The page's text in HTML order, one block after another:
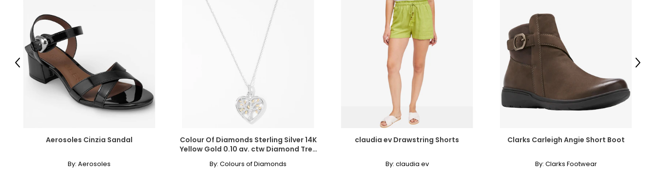
Aerosoles Cinzia Sandal
By: Aerosoles
Colour Of Diamonds Sterling Silver 14K
Yellow Gold 0.10 av. ctw Diamond Tree
By: Colours of Diamonds
claudia ev Drawstring Shorts
By: claudia ev
Clarks Carleigh Angie Short Boot
By: Clarks Footwear
Previous Next